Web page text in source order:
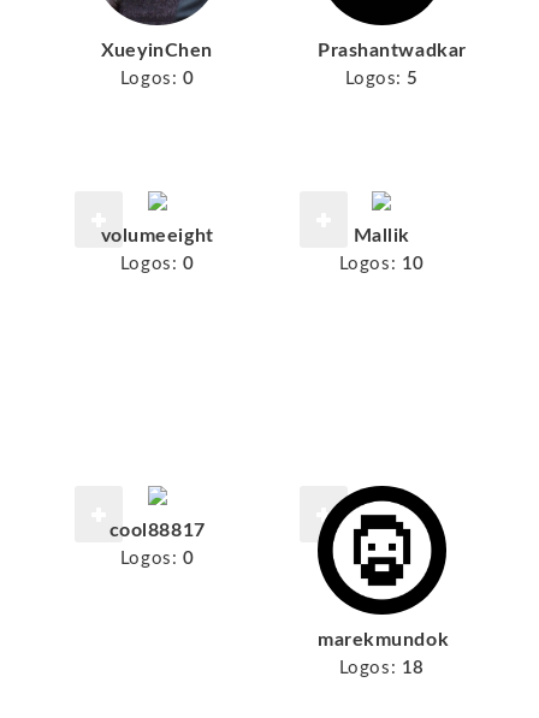
XueyinChen
Logos: 0
Prashantwadkar
Logos: 5
volumeeight
Logos: 0
Mallik
Logos: 10
cool88817
Logos: 0
marekmundok
Logos: 18